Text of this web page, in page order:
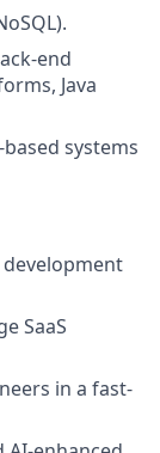
end
Java
systems
SaaS
in a fast-